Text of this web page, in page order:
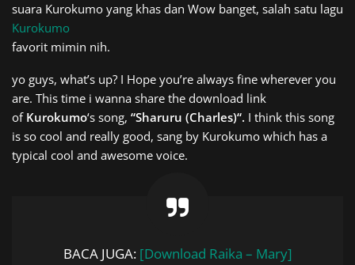
suara Kurokumo yang khas dan Wow banget, salah satu lagu
Kurokumo
favorit mimin nih.
yo guys, what’s up? I Hope you’re always fine wherever you
are. This time i wanna share the download link
of Kurokumo‘s song, “Sharuru (Charles)“. I think this song
is so cool and really good, sang by Kurokumo which has a
typical cool and awesome voice.
BACA JUGA: [Download Raika – Mary]